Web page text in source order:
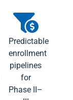
Predictable
enrollment
pipelines
for
Phase II–